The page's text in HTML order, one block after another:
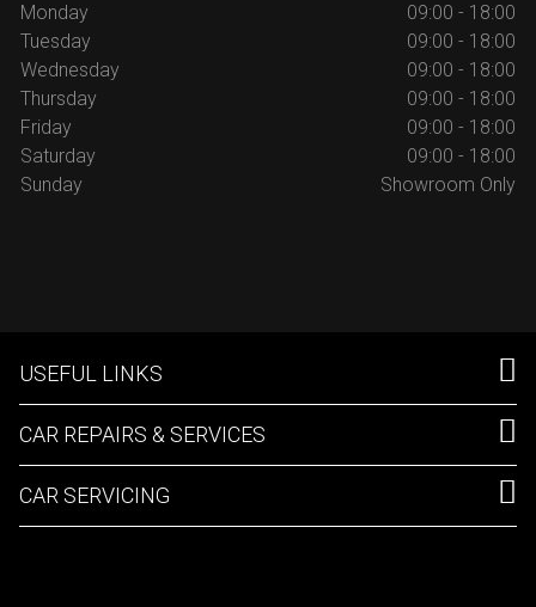
Monday
09:00 - 18:00
Tuesday
09:00 - 18:00
Wednesday
09:00 - 18:00
Thursday
09:00 - 18:00
Friday
09:00 - 18:00
Saturday
09:00 - 18:00
Sunday
Showroom Only
USEFUL LINKS
CAR REPAIRS & SERVICES
CAR SERVICING